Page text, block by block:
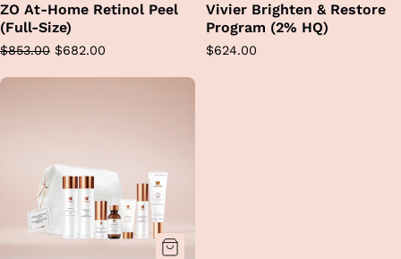
ZO At-Home Retinol Peel
(Full-Size)
Regular
$853.00 Sale
$682.00
Vivier Brighten & Restore
Program (2% HQ)
Regular
$624.00